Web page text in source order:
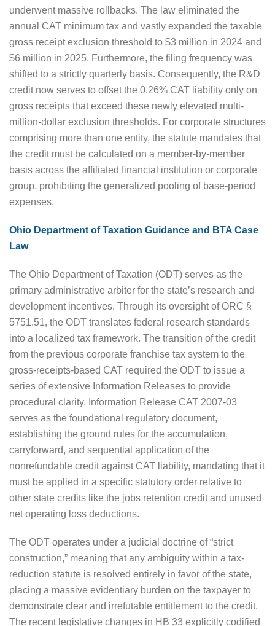
underwent massive rollbacks. The law eliminated the
annual CAT minimum tax and vastly expanded the taxable
gross receipt exclusion threshold to $3 million in 2024 and
$6 million in 2025. Furthermore, the filing frequency was
shifted to a strictly quarterly basis. Consequently, the R&D
credit now serves to offset the 0.26% CAT liability only on
gross receipts that exceed these newly elevated multi-
million-dollar exclusion thresholds. For corporate structures
comprising more than one entity, the statute mandates that
the credit must be calculated on a member-by-member
basis across the affiliated financial institution or corporate
group, prohibiting the generalized pooling of base-period
expenses.
Ohio Department of Taxation Guidance and BTA Case
Law
The Ohio Department of Taxation (ODT) serves as the
primary administrative arbiter for the state’s research and
development incentives. Through its oversight of ORC §
5751.51, the ODT translates federal research standards
into a localized tax framework. The transition of the credit
from the previous corporate franchise tax system to the
gross-receipts-based CAT required the ODT to issue a
series of extensive Information Releases to provide
procedural clarity. Information Release CAT 2007-03
serves as the foundational regulatory document,
establishing the ground rules for the accumulation,
carryforward, and sequential application of the
nonrefundable credit against CAT liability, mandating that it
must be applied in a specific statutory order relative to
other state credits like the jobs retention credit and unused
net operating loss deductions.
The ODT operates under a judicial doctrine of “strict
construction,” meaning that any ambiguity within a tax-
reduction statute is resolved entirely in favor of the state,
placing a massive evidentiary burden on the taxpayer to
demonstrate clear and irrefutable entitlement to the credit.
The recent legislative changes in HB 33 explicitly codified